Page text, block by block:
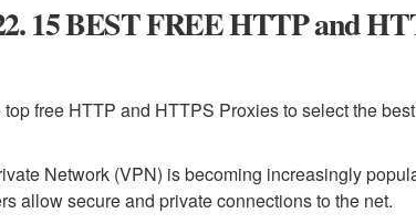
15 BEST FREE HTTP and
free HTTP and HTTPS Proxies to select the
Network (VPN) is becoming increasingly
allow secure and private connections to the net.